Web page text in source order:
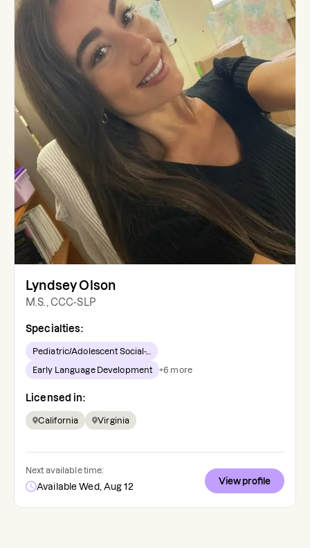
Lyndsey Olson
M.S., CCC-SLP
Specialties:
Pediatric/Adolescent Social-...
Early Language Development +6 more
Licensed in:
California Virginia
Next available time:
Available Wed, Aug 12
View profile